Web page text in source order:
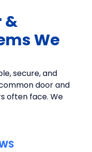
&
We
secure, and
door and
often face. We